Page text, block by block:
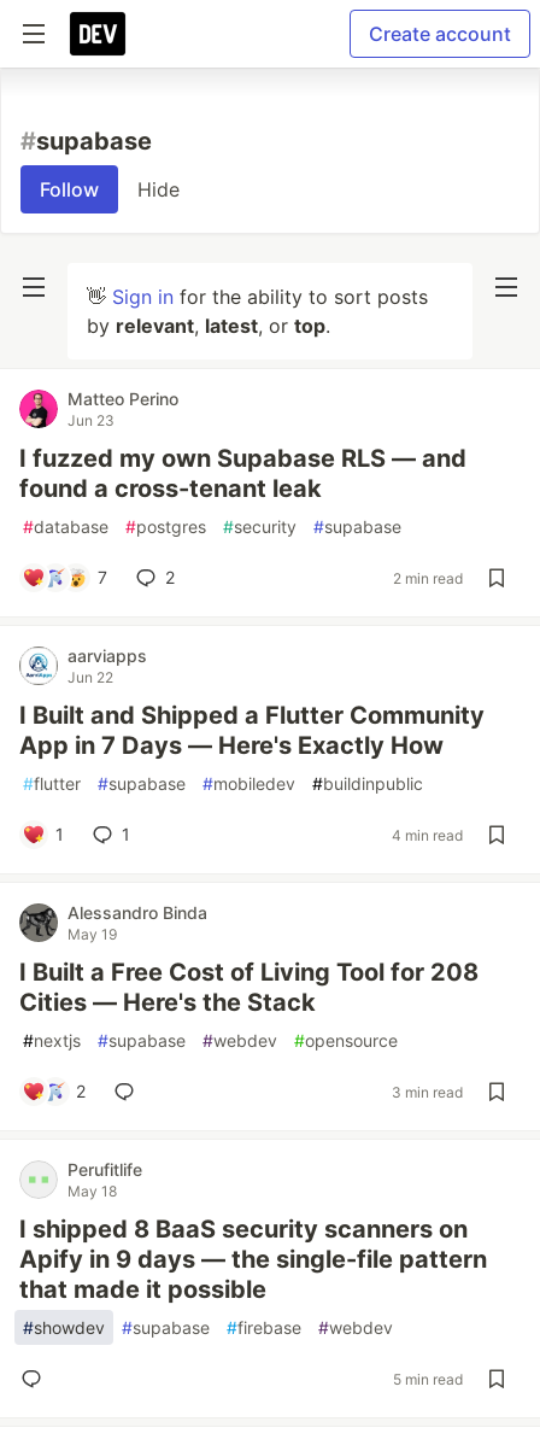
Create account
#supabase
Follow Hide
👋 Sign in for the ability to sort posts
by relevant, latest, or top.
Matteo Perino
Jun 23
I fuzzed my own Supabase RLS — and
found a cross-tenant leak
#database #postgres #security #supabase
7 2 2 min read
aarviapps
Jun 22
I Built and Shipped a Flutter Community
App in 7 Days — Here's Exactly How
#flutter #supabase #mobiledev #buildinpublic
1 1 4 min read
Alessandro Binda
May 19
I Built a Free Cost of Living Tool for 208
Cities — Here's the Stack
#nextjs #supabase #webdev #opensource
2 3 min read
Perufitlife
May 18
I shipped 8 BaaS security scanners on
Apify in 9 days — the single-file pattern
that made it possible
#showdev #supabase #firebase #webdev
5 min read